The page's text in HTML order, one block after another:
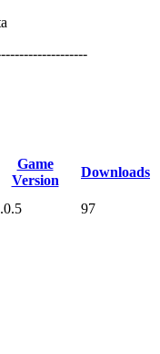
Game
Version
Downloads
97